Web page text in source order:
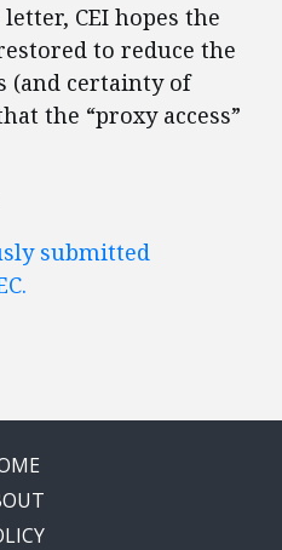
CEI hopes the
to reduce the
(and certainty of
the “proxy access”
submitted